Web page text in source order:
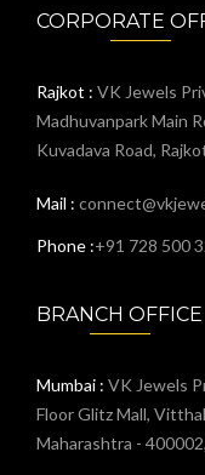
CORPORATE
Rajkot : VK Jewels
Madhuvanpark Main
Kuvadava Road,
Mail :
Phone :+91 728 500
BRANCH OFFICE
Mumbai : VK Jewels
Floor Glitz Mall,
Maharashtra -